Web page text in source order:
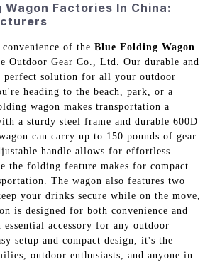
Wagon Factories In China:
of the Blue Folding Wagon
Outdoor Gear Co., Ltd. Our durable and
perfect solution for all your outdoor
heading to the beach, park, or a
wagon makes transportation a
a sturdy steel frame and durable 600D
can carry up to 150 pounds of gear
handle allows for effortless
the folding feature makes for compact
The wagon also features two
your drinks secure while on the move,
is designed for both convenience and
accessory for any outdoor
setup and compact design, it's the
outdoor enthusiasts, and anyone in